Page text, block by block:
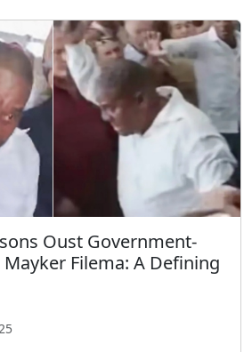
Oust Government-
Mayker Filema: A Defining